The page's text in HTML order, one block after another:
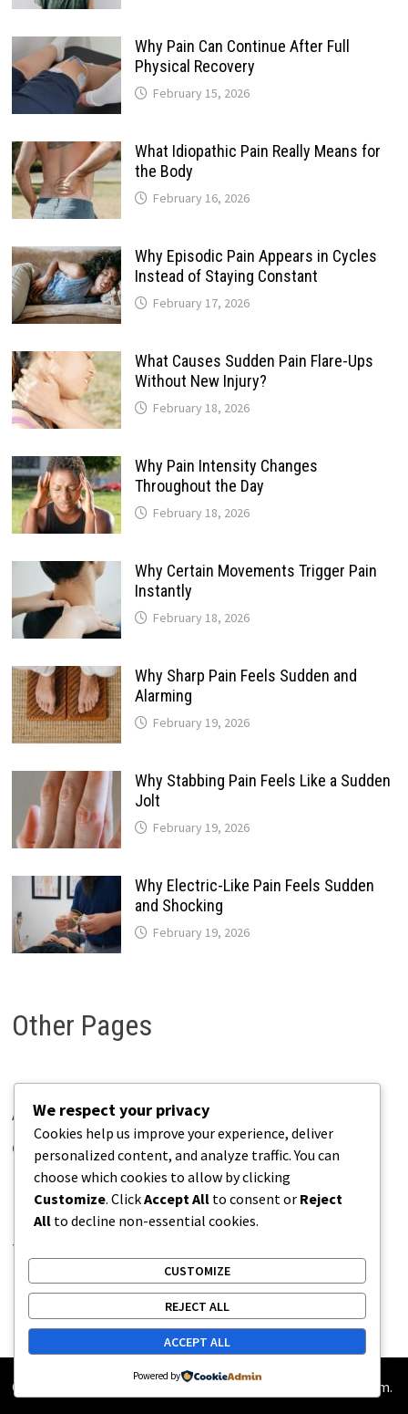
Why Pain Can Continue After Full
Physical Recovery
February 15, 2026
What Idiopathic Pain Really Means for
the Body
February 16, 2026
Why Episodic Pain Appears in Cycles
Instead of Staying Constant
February 17, 2026
What Causes Sudden Pain Flare-Ups
Without New Injury?
February 18, 2026
Why Pain Intensity Changes
Throughout the Day
February 18, 2026
Why Certain Movements Trigger Pain
Instantly
February 18, 2026
Why Sharp Pain Feels Sudden and
Alarming
February 19, 2026
Why Stabbing Pain Feels Like a Sudden
Jolt
February 19, 2026
Why Electric-Like Pain Feels Sudden
and Shocking
February 19, 2026
Other Pages
About Pains.info
Contact Us
Disclaimer
Privacy Policy
Terms of Use
Copyright © 2026 Pains.info. Powered by Bam.
We respect your privacy
Cookies help us improve your experience, deliver
personalized content, and analyze traffic. You can
choose which cookies to allow by clicking
Customize. ClickAccept All to consent or Reject
All to decline non-essential cookies.
CUSTOMIZE
REJECT ALL
ACCEPT ALL
Powered by